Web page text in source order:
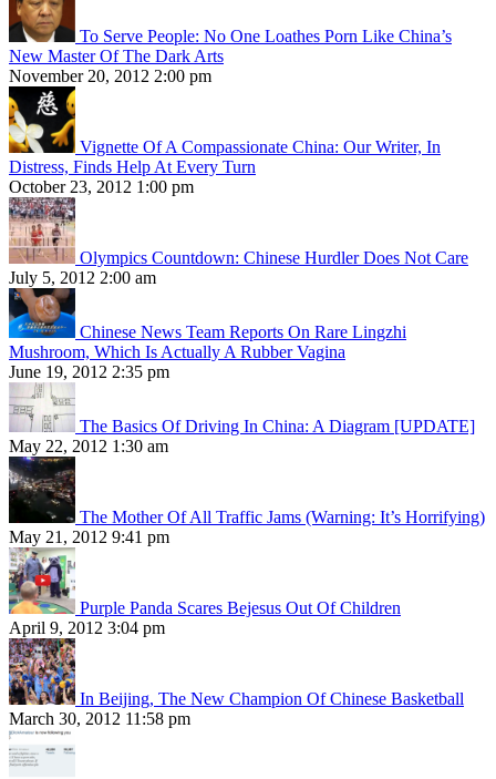
To Serve People: No One Loathes Porn Like China’s
New Master Of The Dark Arts
November 20, 2012 2:00 pm
Vignette Of A Compassionate China: Our Writer, In
Distress, Finds Help At Every Turn
October 23, 2012 1:00 pm
Olympics Countdown: Chinese Hurdler Does Not Care
July 5, 2012 2:00 am
Chinese News Team Reports On Rare Lingzhi
Mushroom, Which Is Actually A Rubber Vagina
June 19, 2012 2:35 pm
The Basics Of Driving In China: A Diagram [UPDATE]
May 22, 2012 1:30 am
The Mother Of All Traffic Jams (Warning: It’s Horrifying)
May 21, 2012 9:41 pm
Purple Panda Scares Bejesus Out Of Children
April 9, 2012 3:04 pm
In Beijing, The New Champion Of Chinese Basketball
March 30, 2012 11:58 pm